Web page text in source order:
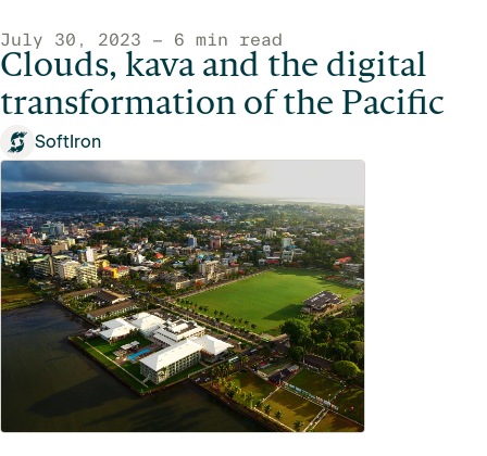
July 30, 2023 — 6 min read
Clouds, kava and the digital
transformation of the Pacific
SoftIron